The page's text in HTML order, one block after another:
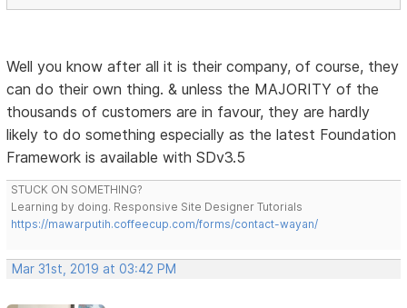
Well you know after all it is their company, of course, they
can do their own thing. & unless the MAJORITY of the
thousands of customers are in favour, they are hardly
likely to do something especially as the latest Foundation
Framework is available with SDv3.5
STUCK ON SOMETHING?
Learning by doing. Responsive Site Designer Tutorials
https://mawarputih.coffeecup.com/forms/contact-wayan/
Mar 31st, 2019 at 03:42 PM